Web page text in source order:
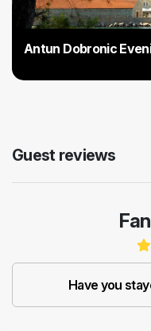
Antun Dobronic
Guest reviews
Have you